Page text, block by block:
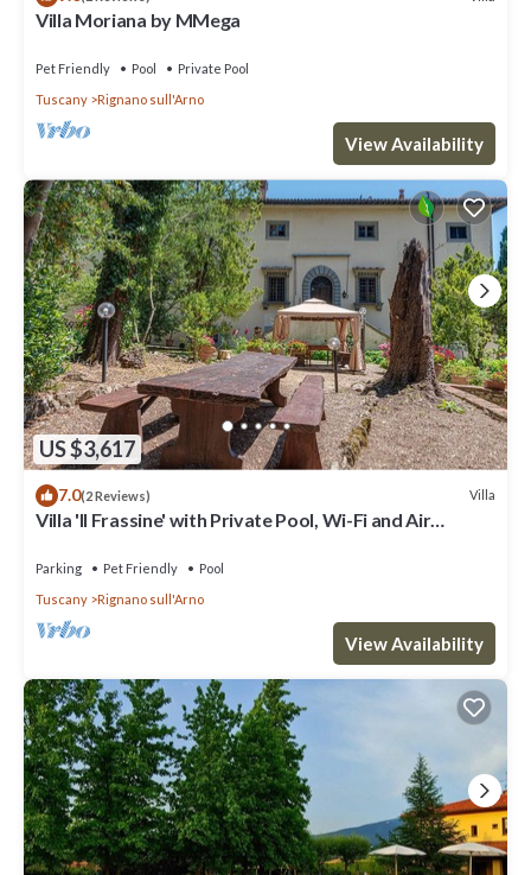
Villa Moriana by MMega
Pet Friendly Pool
Private Pool
Tuscany
Rignano sull'Arno
View Availability
US $3,617
7.0(2 Reviews) Villa
Villa 'Il Frassine' with Private Pool, Wi-Fi and Air
Parking Pet Friendly
Pool
Tuscany
Rignano sull'Arno
View Availability